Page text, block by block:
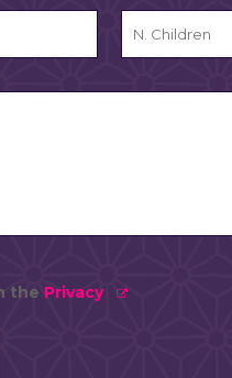
the Privacy